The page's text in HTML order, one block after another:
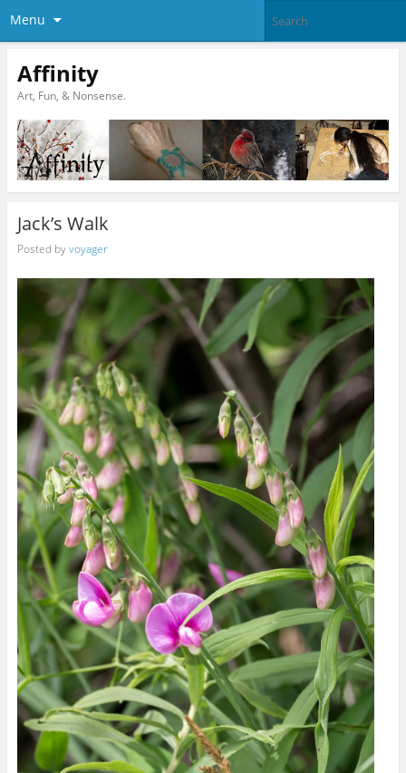
Menu
Affinity
Art, Fun, & Nonsense.
Jack’s Walk
Posted byvoyager